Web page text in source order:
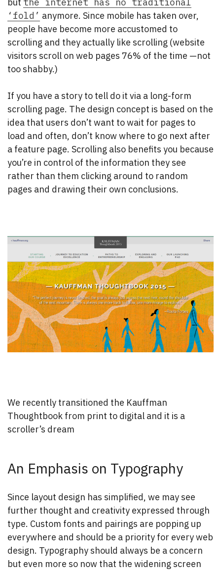
‘fold’ anymore. Since mobile has taken over,
people have become more accustomed to
scrolling and they actually like scrolling (website
visitors scroll on web pages 76% of the time —not
too shabby.)
If you have a story to tell do it via a long-form
scrolling page. The design concept is based on the
idea that users don’t want to wait for pages to
load and often, don’t know where to go next after
a feature page. Scrolling also benefits you because
you’re in control of the information they see
rather than them clicking around to random
pages and drawing their own conclusions.
We recently transitioned the Kauffman
Thoughtbook from print to digital and it is a
scroller’s dream
An Emphasis on Typography
Since layout design has simplified, we may see
further thought and creativity expressed through
type. Custom fonts and pairings are popping up
everywhere and should be a priority for every web
design. Typography should always be a concern
but even more so now that the widening screen